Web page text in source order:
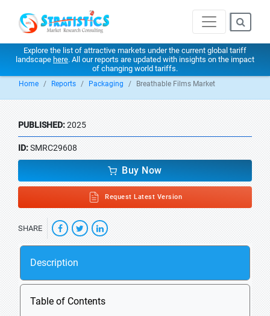
Explore the list of attractive markets under the current global tariff
landscape here. All our reports are updated with insights on the impact
of changing world tariffs.
Home Reports Packaging Breathable Films Market
PUBLISHED:2025
ID:SMRC29608
Buy Now
Request Latest Version
SHARE
Description
Table of Contents